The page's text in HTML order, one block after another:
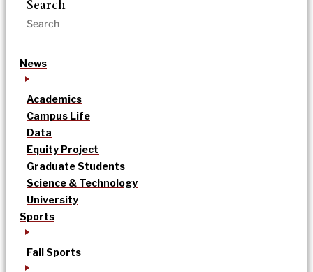
Search
News
Academics
Campus Life
Data
Equity Project
Graduate Students
Science & Technology
University
Sports
Fall Sports